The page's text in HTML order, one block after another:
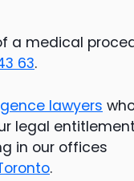
a medical
63.
lawyers
legal
in our offices
.